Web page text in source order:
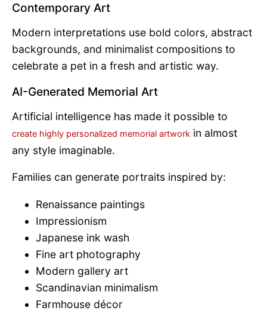
Contemporary Art
Modern interpretations use bold colors, abstract
backgrounds, and minimalist compositions to
celebrate a pet in a fresh and artistic way.
AI-Generated Memorial Art
Artificial intelligence has made it possible to
create highly personalized memorial artwork in almost
any style imaginable.
Families can generate portraits inspired by:
Renaissance paintings
Impressionism
Japanese ink wash
Fine art photography
Modern gallery art
Scandinavian minimalism
Farmhouse décor